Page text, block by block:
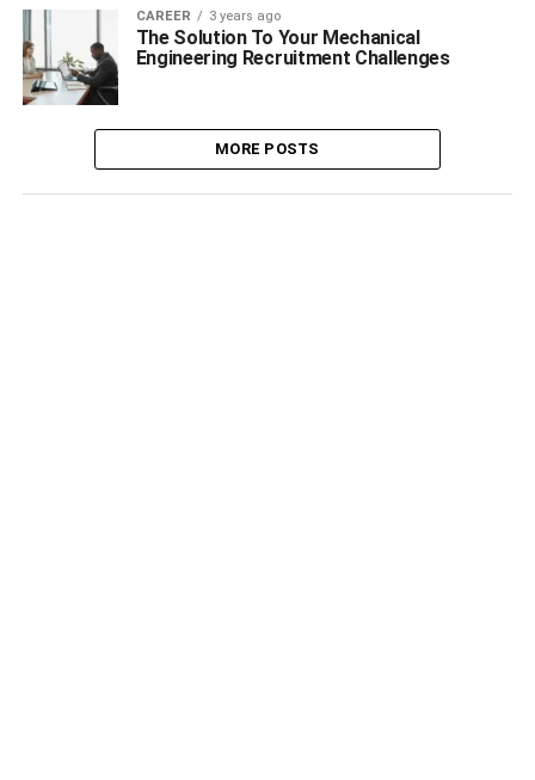
CAREER 3 years ago
The Solution To Your Mechanical
Engineering Recruitment Challenges
MORE POSTS